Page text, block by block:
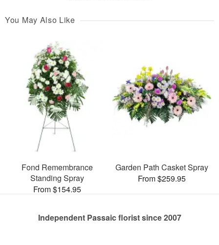
You May Also Like
Fond Remembrance
Standing Spray
From $154.95
Garden Path Casket Spray
From $259.95
Independent Passaic florist since 2007